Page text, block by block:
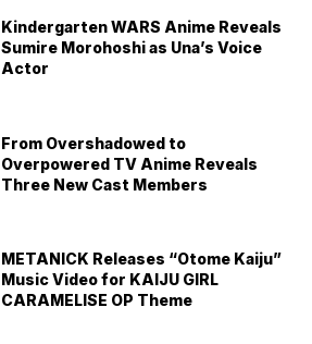
Kindergarten WARS Anime Reveals
Sumire Morohoshi as Una’s Voice
Actor
From Overshadowed to
Overpowered TV Anime Reveals
Three New Cast Members
METANICK Releases “Otome Kaiju”
Music Video for KAIJU GIRL
CARAMELISE OP Theme